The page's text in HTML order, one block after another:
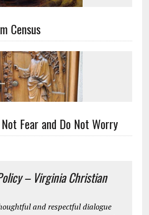
Census
Fear and Do Not Worry
– Virginia Christian
and respectful dialogue